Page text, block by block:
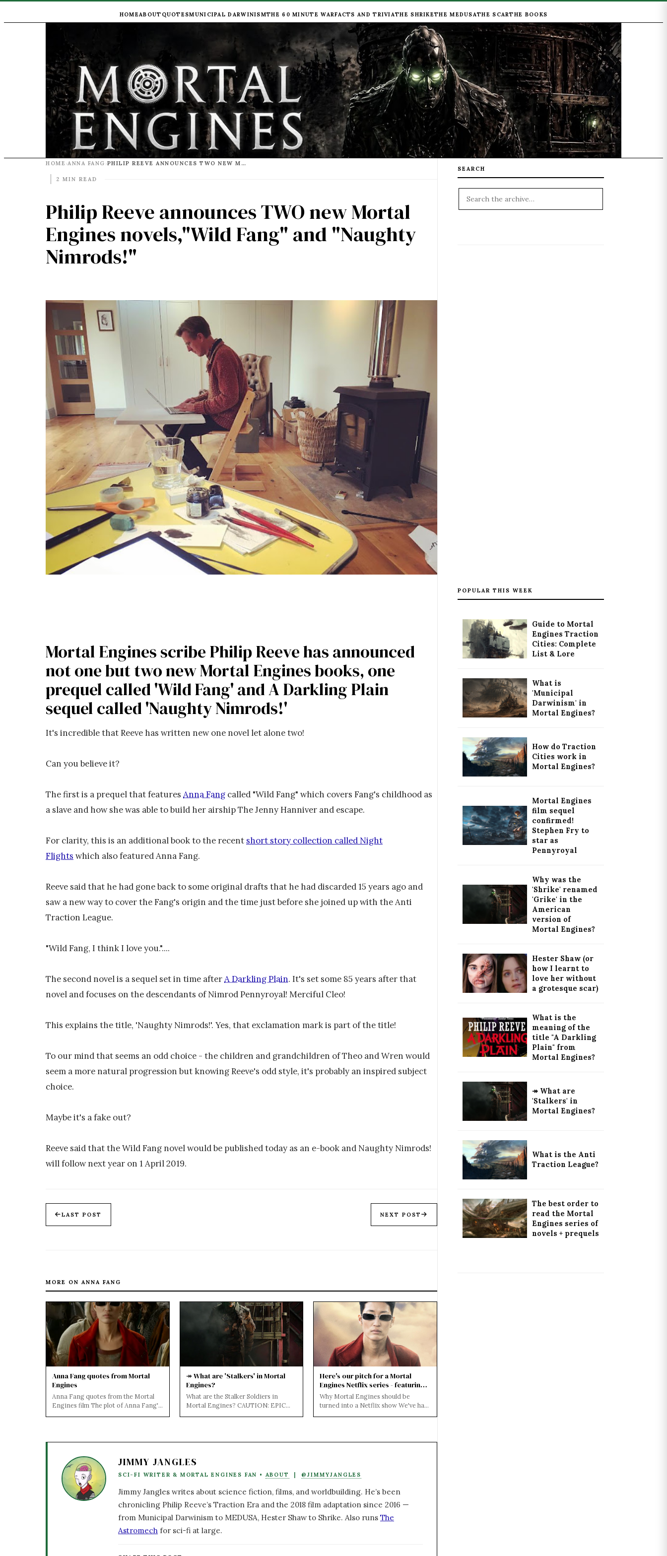
HOMEABOUT QUOTESMUNICIPAL DARWINISMTHE 60 MINUTE WARFACTS AND TRIVIATHE SHRIKETHE MEDUSATHE SCARTHE BOOKS
HOME ›ANNA FANG › PHILIP REEVE ANNOUNCES TWO NEW MORTAL ENGINES NOVELS,"WILD FANG" AND "NAUGHTY NIMRODS!"
2 MIN READ
Philip Reeve announces TWO new Mortal
Engines novels,"Wild Fang" and "Naughty
Nimrods!"
Mortal Engines scribe Philip Reeve has announced
not one but two new Mortal Engines books, one
prequel called 'Wild Fang' and A Darkling Plain
sequel called 'Naughty Nimrods!'
It's incredible that Reeve has written new one novel let alone two!
Can you believe it?
The first is a prequel that features Anna Fang called "Wild Fang" which covers Fang's childhood as
a slave and how she was able to build her airship The Jenny Hanniver and escape.
For clarity, this is an additional book to the recent short story collection called Night
Flights which also featured Anna Fang.
Reeve said that he had gone back to some original drafts that he had discarded 15 years ago and
saw a new way to cover the Fang's origin and the time just before she joined up with the Anti
Traction League.
"Wild Fang, I think I love you."....
The second novel is a sequel set in time afterA Darkling Plain. It's set some 85 years after that
novel and focuses on the descendants of Nimrod Pennyroyal! Merciful Cleo!
This explains the title, 'Naughty Nimrods!'. Yes, that exclamation mark is part of the title!
To our mind that seems an odd choice - the children and grandchildren of Theo and Wren would
seem a more natural progression but knowing Reeve's odd style, it's probably an inspired subject
choice.
Maybe it's a fake out?
Reeve said that the Wild Fang novel would be published today as an e-book and Naughty Nimrods!
will follow next year on 1 April 2019.
LAST POST NEXT POST
MORE ON ANNA FANG
Anna Fang quotes from Mortal
Engines
Anna Fang quotes from the Mortal
Engines film The plot of Anna Fang's
↠ What are 'Stalkers' in Mortal
Engines?
What are the Stalker Soldiers in
Mortal Engines? CAUTION: EPIC
Here's our pitch for a Mortal
Engines Netflix series - featuring
@jihae as Anna Fang
Why Mortal Engines should be
turned into a Netflix show We've had
JIMMY JANGLES
SCI-FI WRITER & MORTAL ENGINES FAN • ABOUT | @JIMMYJANGLES
Jimmy Jangles writes about science fiction, films, and worldbuilding. He’s been
chronicling Philip Reeve’s Traction Era and the 2018 film adaptation since 2016 —
from Municipal Darwinism to MEDUSA, Hester Shaw to Shrike. Also runs The
Astromech for sci-fi at large.
SEARCH
POPULAR THIS WEEK
Guide to Mortal
Engines Traction
Cities: Complete
List & Lore
What is
'Municipal
Darwinism' in
Mortal Engines?
How do Traction
Cities work in
Mortal Engines?
Mortal Engines
film sequel
confirmed!
Stephen Fry to
star as
Pennyroyal
Why was the
'Shrike' renamed
'Grike' in the
American
version of
Mortal Engines?
Hester Shaw (or
how I learnt to
love her without
a grotesque scar)
What is the
meaning of the
title "A Darkling
Plain" from
Mortal Engines?
↠ What are
'Stalkers' in
Mortal Engines?
What is the Anti
Traction League?
The best order to
read the Mortal
Engines series of
novels + prequels